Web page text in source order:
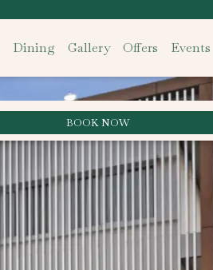
Dining Gallery Offers Events
BOOK NOW
Best Rate